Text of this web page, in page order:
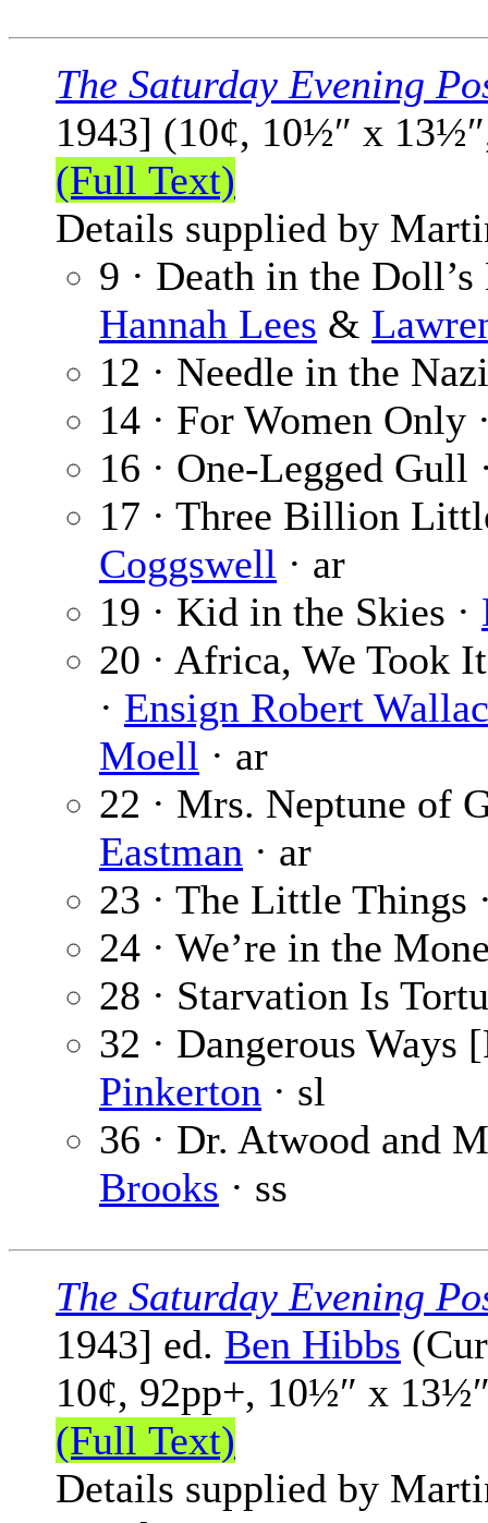
The Saturday Evening
1943] (10¢, 10½″ x
(Full Text)
Details supplied by
9 · Death in the
Hannah Lees &
12 · Needle in the
14 · For Women Only
16 · One-Legged Gull
17 · Three Billion
Coggswell · ar
19 · Kid in the Skies ·
20 · Africa, We Took
· Ensign Robert
Moell · ar
22 · Mrs. Neptune of
Eastman · ar
23 · The Little Things
24 · We’re in the
28 · Starvation Is
32 · Dangerous Ways
Pinkerton · sl
36 · Dr. Atwood and
Brooks · ss
The Saturday Evening
1943] ed. Ben Hibbs
10¢, 92pp+, 10½″ x
(Full Text)
Details supplied by